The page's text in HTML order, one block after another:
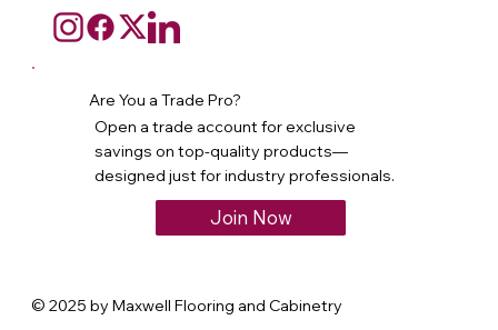
Are You a Trade Pro?
Open a trade account for exclusive
savings on top-quality products—
designed just for industry professionals.
Join Now
© 2025 by Maxwell Flooring and Cabinetry